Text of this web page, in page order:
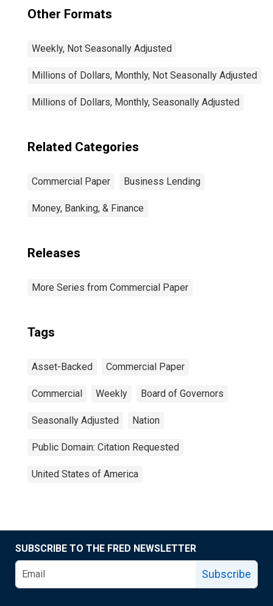
Other Formats
Weekly, Not Seasonally Adjusted
Millions of Dollars, Monthly, Not Seasonally Adjusted
Millions of Dollars, Monthly, Seasonally Adjusted
Related Categories
Commercial Paper Business Lending
Money, Banking, & Finance
Releases
More Series from Commercial Paper
Tags
Asset-Backed Commercial Paper
Commercial Weekly Board of Governors
Seasonally Adjusted Nation
Public Domain: Citation Requested
United States of America
SUBSCRIBE TO THE FRED NEWSLETTER
Subscribe